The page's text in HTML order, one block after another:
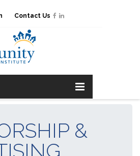
Contact Us
&